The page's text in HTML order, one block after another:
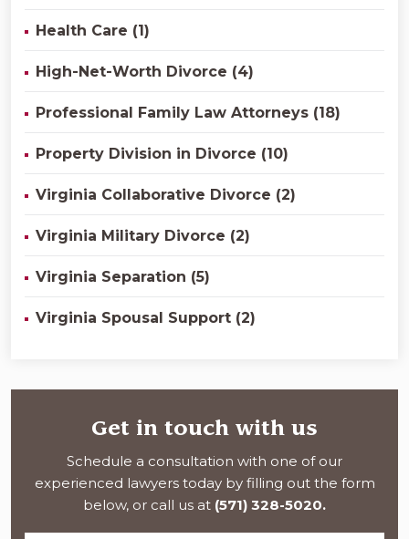
Health Care (1)
High-Net-Worth Divorce (4)
Professional Family Law Attorneys (18)
Property Division in Divorce (10)
Virginia Collaborative Divorce (2)
Virginia Military Divorce (2)
Virginia Separation (5)
Virginia Spousal Support (2)
Get in touch with us
Schedule a consultation with one of our
experienced lawyers today by filling out the form
below, or call us at (571) 328-5020.